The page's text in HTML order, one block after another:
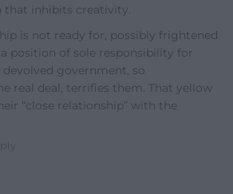
that inhibits creativity.
is not ready for, possibly frightened
position of sole responsibility for
government, so
real deal, terrifies them. That yellow
“close relationship” with the